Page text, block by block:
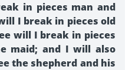
in pieces man and
I break in pieces old
will I break in pieces
maid; and I will also
the shepherd and his